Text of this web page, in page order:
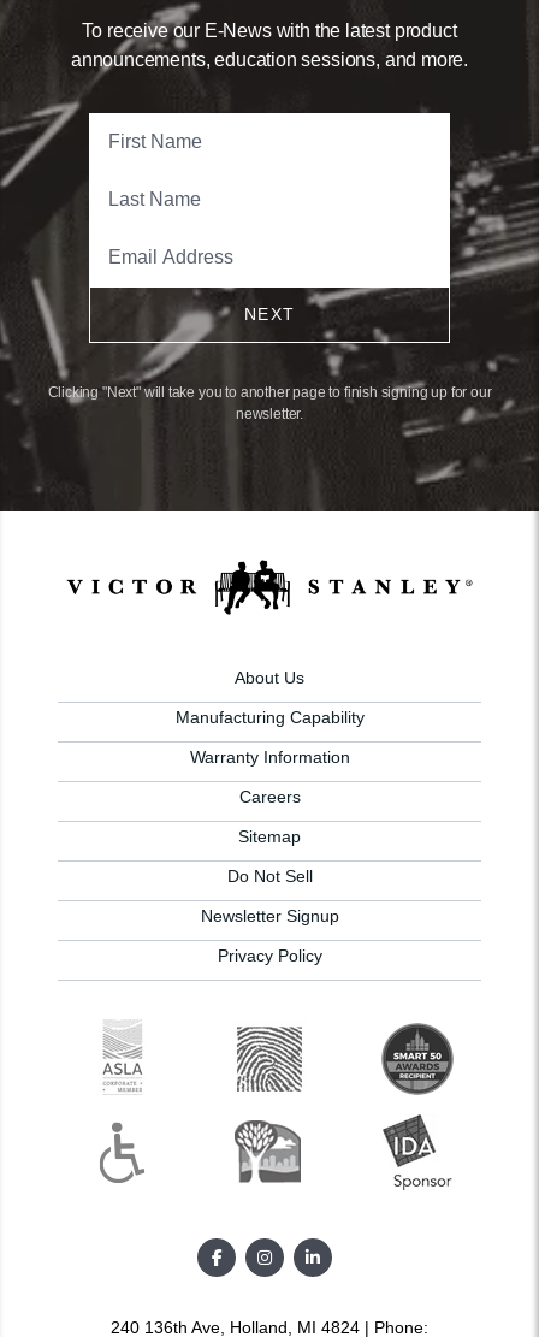
To receive our E-News with the latest product
announcements, education sessions, and more.
NEXT
Clicking "Next" will take you to another page to finish signing up for our
newsletter.
About Us
Manufacturing Capability
Warranty Information
Careers
Sitemap
Do Not Sell
Newsletter Signup
Privacy Policy
240 136th Ave, Holland, MI 4824 | Phone: